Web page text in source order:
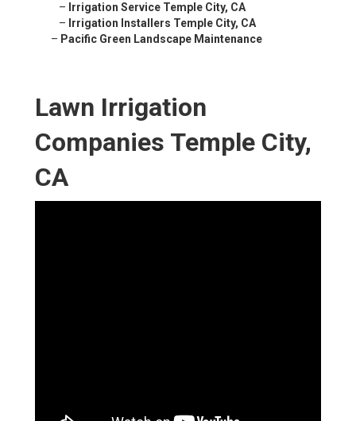
– Irrigation Service Temple City, CA
– Irrigation Installers Temple City, CA
– Pacific Green Landscape Maintenance
Lawn Irrigation
Companies Temple City,
CA